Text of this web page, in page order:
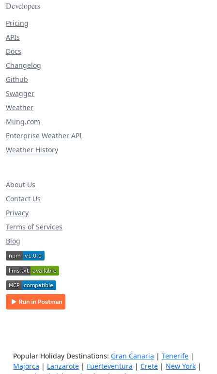
Developers
Pricing
APIs
Docs
Changelog
Github
Swagger
Weather
Miing.com
Enterprise Weather API
Weather History
About Us
Contact Us
Privacy
Terms of Services
Blog
Popular Holiday Destinations: Gran Canaria | Tenerife |
Majorca | Lanzarote | Fuerteventura | Crete | New York |